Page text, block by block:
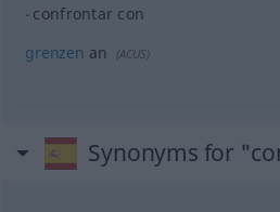
confrontar con
grenzen an (ACUS)
Synonyms for